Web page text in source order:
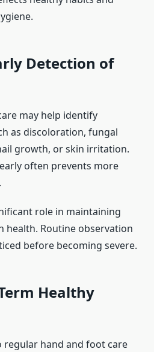
Detection of
may help identify
as discoloration, fungal
growth, or skin irritation.
often prevents more
role in maintaining
health. Routine observation
before becoming severe.
Healthy
regular hand and foot care